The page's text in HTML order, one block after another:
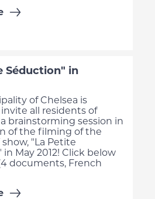
Séduction" in
of Chelsea is
all residents of
brainstorming session in
of the filming of the
"La Petite
May 2012! Click below
documents, French